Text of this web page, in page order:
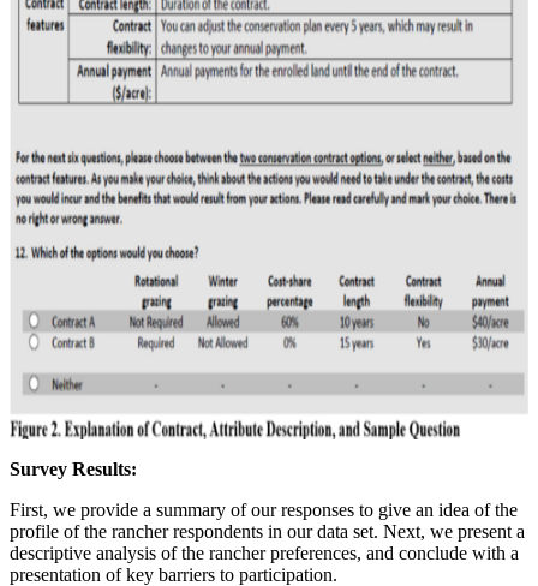
Survey Results:
First, we provide a summary of our responses to give an idea of the
profile of the rancher respondents in our data set. Next, we present a
descriptive analysis of the rancher preferences, and conclude with a
presentation of key barriers to participation.